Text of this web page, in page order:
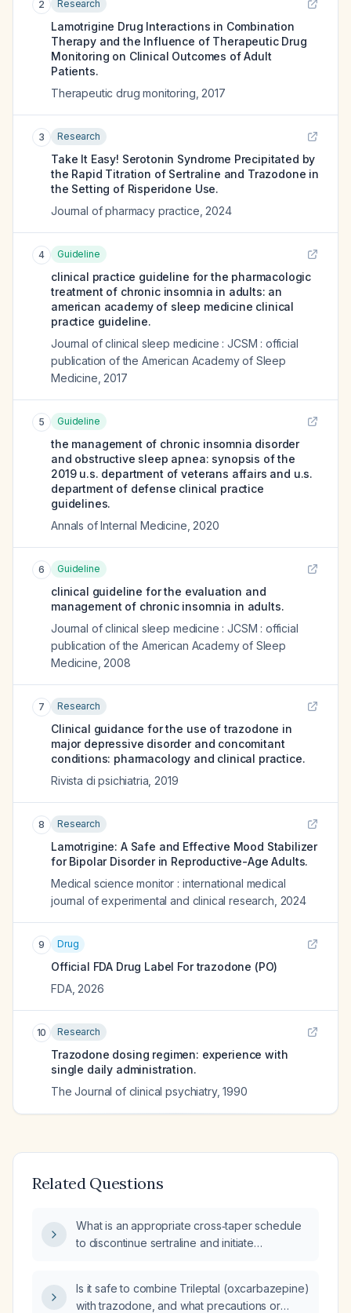
2 Research
Lamotrigine Drug Interactions in Combination
Therapy and the Influence of Therapeutic Drug
Monitoring on Clinical Outcomes of Adult
Patients.
Therapeutic drug monitoring 2017
3 Research
Take It Easy! Serotonin Syndrome Precipitated by
the Rapid Titration of Sertraline and Trazodone in
the Setting of Risperidone Use.
Journal of pharmacy practice 2024
4 Guideline
clinical practice guideline for the pharmacologic
treatment of chronic insomnia in adults: an
american academy of sleep medicine clinical
practice guideline.
Journal of clinical sleep medicine : JCSM : official
publication of the American Academy of Sleep
Medicine 2017
5 Guideline
the management of chronic insomnia disorder
and obstructive sleep apnea: synopsis of the
2019 u.s. department of veterans affairs and u.s.
department of defense clinical practice
guidelines.
Annals of Internal Medicine 2020
6 Guideline
clinical guideline for the evaluation and
management of chronic insomnia in adults.
Journal of clinical sleep medicine : JCSM : official
publication of the American Academy of Sleep
Medicine 2008
7 Research
Clinical guidance for the use of trazodone in
major depressive disorder and concomitant
conditions: pharmacology and clinical practice.
Rivista di psichiatria 2019
8 Research
Lamotrigine: A Safe and Effective Mood Stabilizer
for Bipolar Disorder in Reproductive-Age Adults.
Medical science monitor : international medical
journal of experimental and clinical research 2024
9 Drug
Official FDA Drug Label Fortrazodone (PO)
FDA, 2026
10 Research
Trazodone dosing regimen: experience with
single daily administration.
The Journal of clinical psychiatry,1990
Related Questions
What is an appropriate cross‑taper schedule
to discontinue sertraline and initiate
Is it safe to combine Trileptal (oxcarbazepine)
with trazodone, and what precautions or